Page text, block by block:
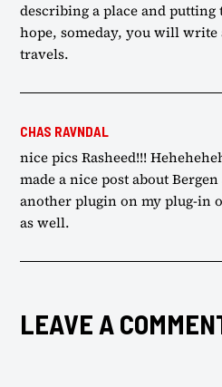
describing a place and
hope, someday, you will
travels.
CHAS RAVNDAL
nice pics Rasheed!!!
made a nice post about
another plugin on my plug-in
as well.
LEAVE A